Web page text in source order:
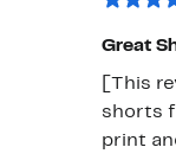
Great
[This
shorts
print